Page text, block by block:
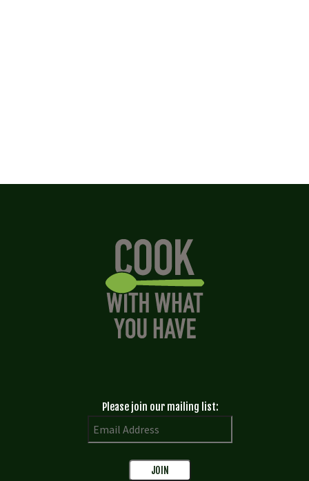
Please join our mailing list: